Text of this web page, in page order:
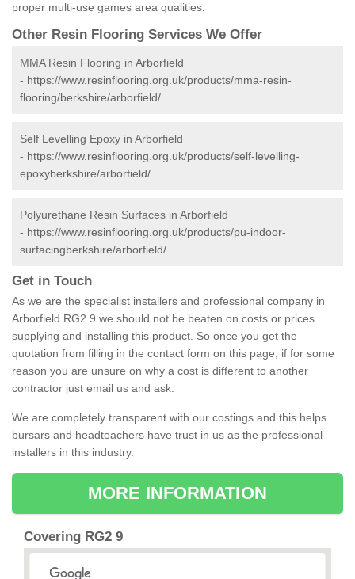
proper multi-use games area qualities.
Other Resin Flooring Services We Offer
MMA Resin Flooring in Arborfield
- https://www.resinflooring.org.uk/products/mma-resin-
flooring/berkshire/arborfield/
Self Levelling Epoxy in Arborfield
- https://www.resinflooring.org.uk/products/self-levelling-
epoxyberkshire/arborfield/
Polyurethane Resin Surfaces in Arborfield
- https://www.resinflooring.org.uk/products/pu-indoor-
surfacingberkshire/arborfield/
Get in Touch
As we are the specialist installers and professional company in
Arborfield RG2 9 we should not be beaten on costs or prices
supplying and installing this product. So once you get the
quotation from filling in the contact form on this page, if for some
reason you are unsure on why a cost is different to another
contractor just email us and ask.
We are completely transparent with our costings and this helps
bursars and headteachers have trust in us as the professional
installers in this industry.
MORE INFORMATION
Covering RG2 9